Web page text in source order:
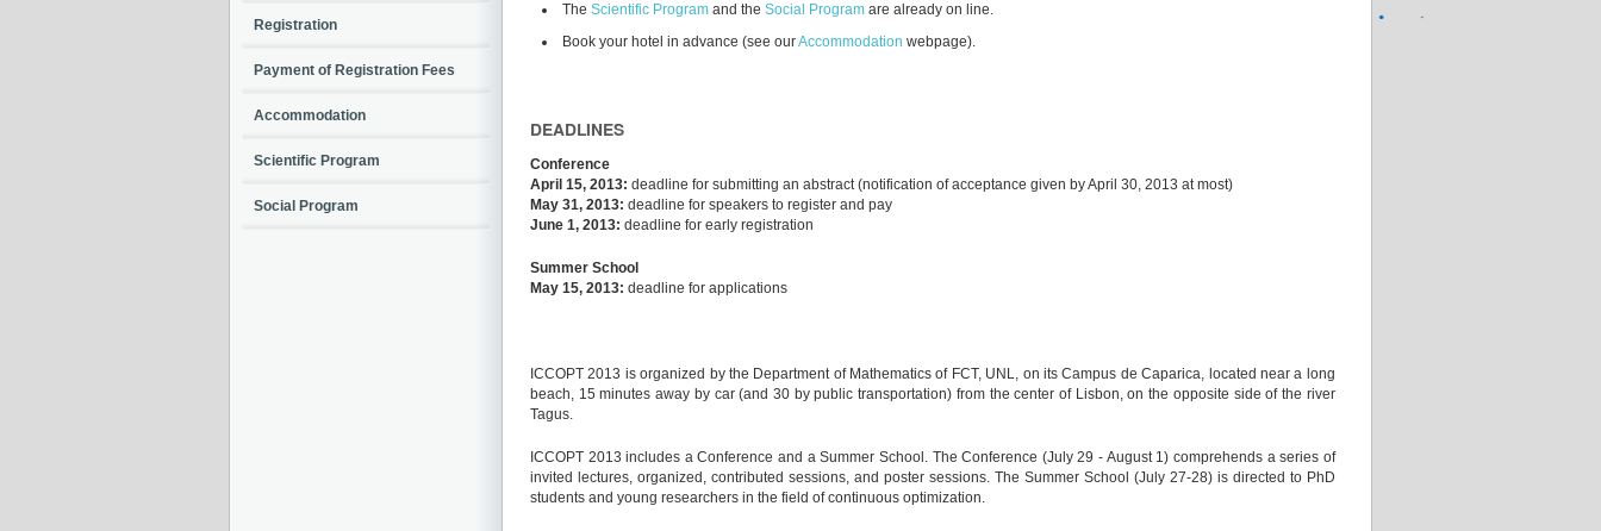
The Scientific Program and the Social Program are already on line.
Book your hotel in advance (see ourAccommodation webpage).
DEADLINES
Conference
April 15, 2013: deadline for submitting an abstract (notification of acceptance given by April 30, 2013 at most)
May 31, 2013: deadline for speakers to register and pay
June 1, 2013: deadline for early registration
Summer School
May 15, 2013: deadline for applications
ICCOPT 2013 is organized by the Department of Mathematics of FCT, UNL, on its Campus de Caparica, located near a long
beach, 15 minutes away by car (and 30 by public transportation) from the center of Lisbon, on the opposite side of the river
Tagus.
ICCOPT 2013 includes a Conference and a Summer School. The Conference (July 29 - August 1) comprehends a series of
invited lectures, organized, contributed sessions, and poster sessions. The Summer School (July 27-28) is directed to PhD
students and young researchers in the field of continuous optimization.
Registration
Payment of Registration Fees
Accommodation
Scientific Program
Social Program